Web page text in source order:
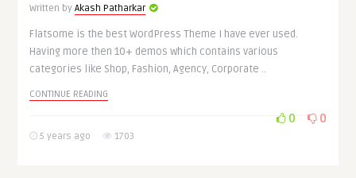
Written byAkash Patharkar
Flatsome is the best WordPress Theme I have ever used.
Having more then 10+ demos which contains various
categories like Shop, Fashion, Agency, Corporate ..
CONTINUE READING
5 years ago 1703
0 0